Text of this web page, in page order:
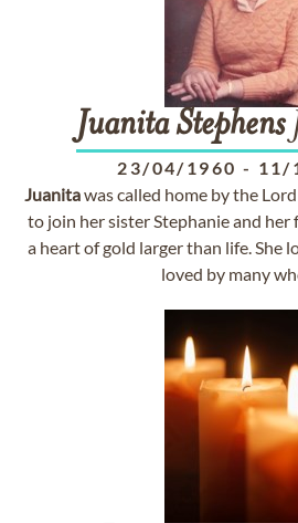
Juanita Stephens
23/04/1960 - 11/
Juanitawas called home by the
to join her sister Stephanie and her
a heart of gold larger than life. She
loved by many